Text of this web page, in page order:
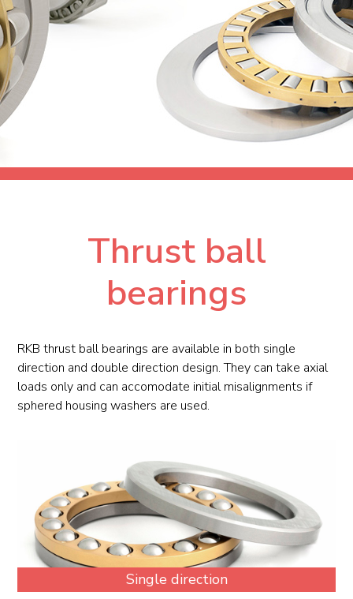
Thrust ball
bearings
RKB thrust ball bearings are available in both single
direction and double direction design. They can take axial
loads only and can accomodate initial misalignments if
sphered housing washers are used.
Single direction